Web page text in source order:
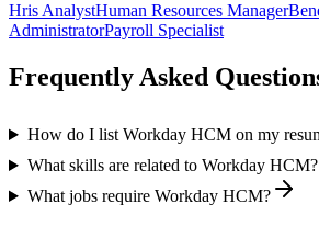
Hris AnalystHuman Resources Manager
AdministratorPayroll Specialist
Frequently Asked
How do I list Workday HCM on my
What skills are related to Workday HCM?
What jobs require Workday HCM?